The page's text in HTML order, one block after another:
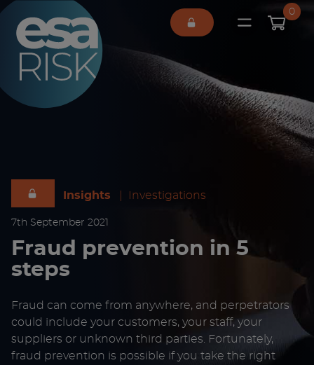
ESA Logo
Open main
0
Insights Investigations
7th September 2021
Fraud prevention in 5
steps
Fraud can come from anywhere, and perpetrators
could include your customers, your staff, your
suppliers or unknown third parties. Fortunately,
fraud prevention is possible if you take the right